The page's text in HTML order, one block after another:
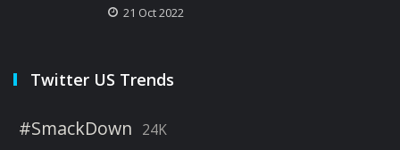
21 Oct 2022
Twitter US Trends
#SmackDown 24K